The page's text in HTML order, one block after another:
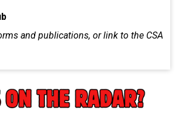
and publications, or link to the CSA